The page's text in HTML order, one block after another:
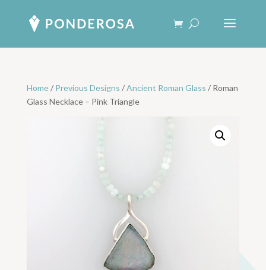
Home/ Previous Designs /Ancient Roman Glass / Roman
Glass Necklace – Pink Triangle